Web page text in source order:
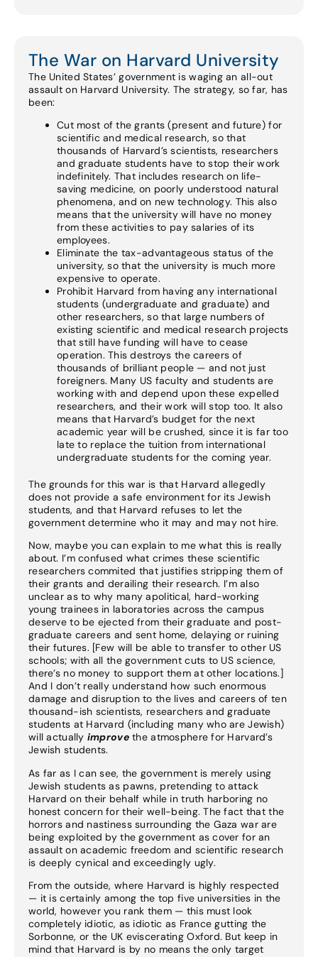
The War on Harvard University
The United States’ government is waging an all-out
assault on Harvard University. The strategy, so far, has
been:
Cut most of the grants (present and future) for
scientific and medical research, so that
thousands of Harvard’s scientists, researchers
and graduate students have to stop their work
indefinitely. That includes research on life-
saving medicine, on poorly understood natural
phenomena, and on new technology. This also
means that the university will have no money
from these activities to pay salaries of its
employees.
Eliminate the tax-advantageous status of the
university, so that the university is much more
expensive to operate.
Prohibit Harvard from having any international
students (undergraduate and graduate) and
other researchers, so that large numbers of
existing scientific and medical research projects
that still have funding will have to cease
operation. This destroys the careers of
thousands of brilliant people — and not just
foreigners. Many US faculty and students are
working with and depend upon these expelled
researchers, and their work will stop too. It also
means that Harvard’s budget for the next
academic year will be crushed, since it is far too
late to replace the tuition from international
undergraduate students for the coming year.
The grounds for this war is that Harvard allegedly
does not provide a safe environment for its Jewish
students, and that Harvard refuses to let the
government determine who it may and may not hire.
Now, maybe you can explain to me what this is really
about. I’m confused what crimes these scientific
researchers commited that justifies stripping them of
their grants and derailing their research. I’m also
unclear as to why many apolitical, hard-working
young trainees in laboratories across the campus
deserve to be ejected from their graduate and post-
graduate careers and sent home, delaying or ruining
their futures. [Few will be able to transfer to other US
schools; with all the government cuts to US science,
there’s no money to support them at other locations.]
And I don’t really understand how such enormous
damage and disruption to the lives and careers of ten
thousand-ish scientists, researchers and graduate
students at Harvard (including many who are Jewish)
will actually improvethe atmosphere for Harvard’s
Jewish students.
As far as I can see, the government is merely using
Jewish students as pawns, pretending to attack
Harvard on their behalf while in truth harboring no
honest concern for their well-being. The fact that the
horrors and nastiness surrounding the Gaza war are
being exploited by the government as cover for an
assault on academic freedom and scientific research
is deeply cynical and exceedingly ugly.
From the outside, where Harvard is highly respected
— it is certainly among the top five universities in the
world, however you rank them — this must look
completely idiotic, as idiotic as France gutting the
Sorbonne, or the UK eviscerating Oxford. But keep in
mind that Harvard is by no means the only target